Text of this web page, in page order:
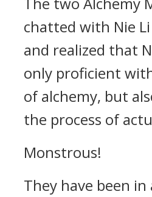
chatted with Nie
and realized that
only proficient
of alchemy, but
the process of
Monstrous!
They have been